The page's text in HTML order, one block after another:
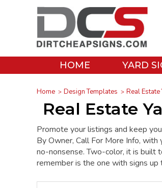
HOME YARD
Home Design Templates Real Estate
Real Estate
Promote your listings and keep
By Owner, Call For More Info,
no-nonsense. Two-color, it is built
remember is the one with signs up